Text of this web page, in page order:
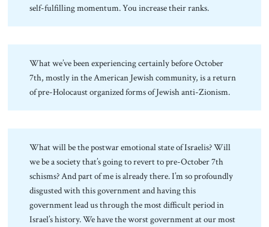
self-fulfilling momentum. You increase their ranks.
What we’ve been experiencing certainly before October
7th, mostly in the American Jewish community, is a return
of pre-Holocaust organized forms of Jewish anti-Zionism.
What will be the postwar emotional state of Israelis? Will
we be a society that’s going to revert to pre-October 7th
schisms? And part of me is already there. I’m so profoundly
disgusted with this government and having this
government lead us through the most difficult period in
Israel’s history. We have the worst government at our most